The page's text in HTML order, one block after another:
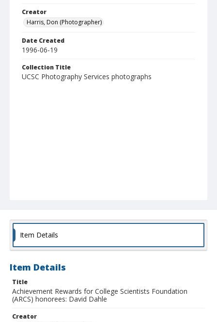
Creator
Harris, Don (Photographer)
Date Created
1996-06-19
Collection Title
UCSC Photography Services photographs
Item Details
Item Details
Title
Achievement Rewards for College Scientists Foundation
(ARCS) honorees: David Dahle
Creator